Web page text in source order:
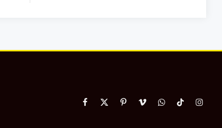
Facebook
X
PinterestVimeoWhatsAppTikTok